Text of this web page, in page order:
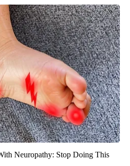
Neuropathy: Stop Doing This